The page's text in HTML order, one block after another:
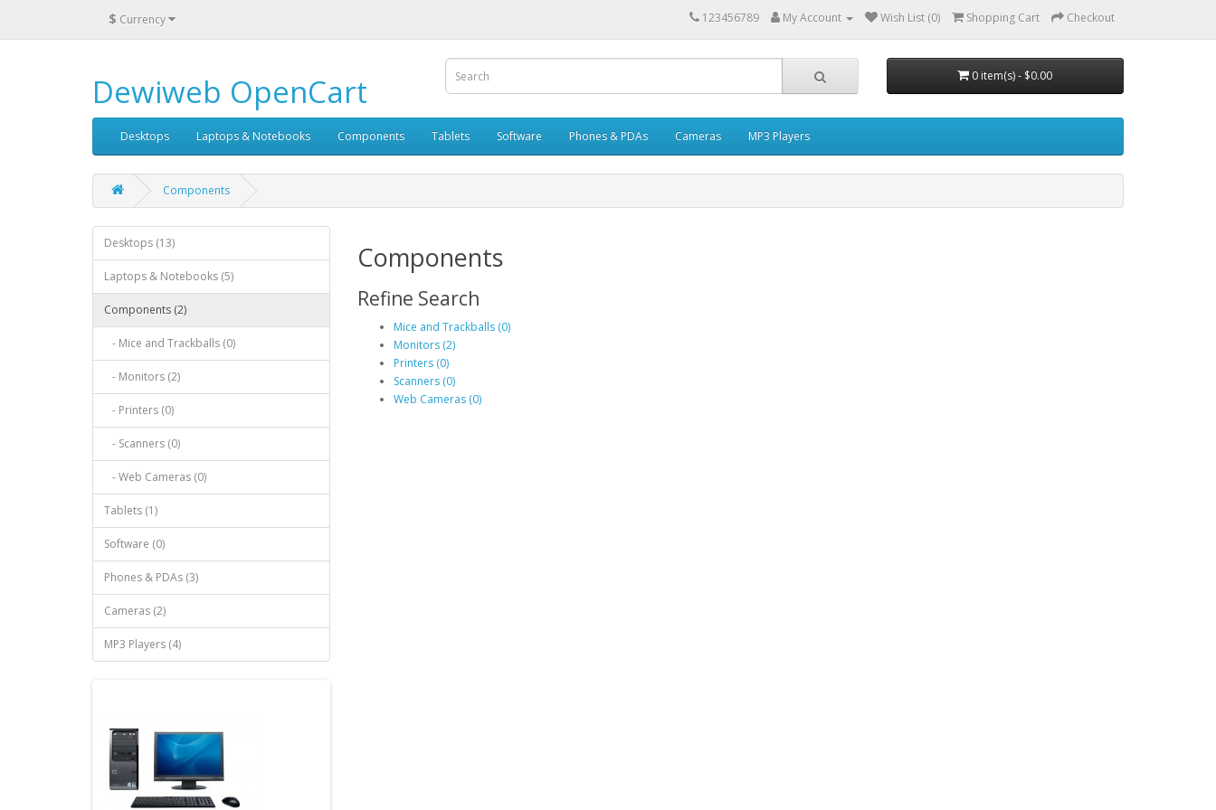
$ Currency 123456789 My Account Wish List (0) Shopping Cart Checkout
Dewiweb OpenCart 0 item(s) - $0.00
Desktops Laptops & Notebooks Components Tablets Software Phones & PDAs Cameras MP3 Players
Components
Desktops (13)
Laptops & Notebooks (5)
Components (2)
- Mice and Trackballs (0)
- Monitors (2)
- Printers (0)
- Scanners (0)
- Web Cameras (0)
Tablets (1)
Software (0)
Phones & PDAs (3)
Cameras (2)
MP3 Players (4)
Components
Refine Search
Mice and Trackballs (0)
Monitors (2)
Printers (0)
Scanners (0)
Web Cameras (0)